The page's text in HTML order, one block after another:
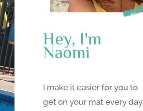
Hey, I'm
Naomi
I make it easier for you to
get on your mat every day